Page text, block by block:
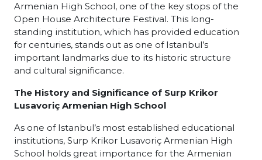
Armenian High School, one of the key stops of the
Open House Architecture Festival. This long-
standing institution, which has provided education
for centuries, stands out as one of Istanbul’s
important landmarks due to its historic structure
and cultural significance.
The History and Significance of Surp Krikor
Lusavoriç Armenian High School
As one of Istanbul’s most established educational
institutions, Surp Krikor Lusavoriç Armenian High
School holds great importance for the Armenian